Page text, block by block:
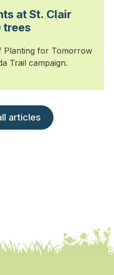
at St. Clair
trees
Planting for Tomorrow
Trail campaign.
articles